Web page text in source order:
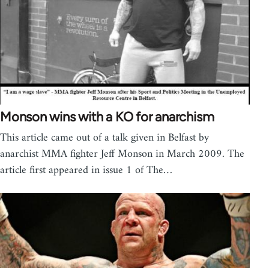
Monson wins with a KO for anarchism
This article came out of a talk given in Belfast by
anarchist MMA fighter Jeff Monson in March 2009. The
article first appeared in issue 1 of The…